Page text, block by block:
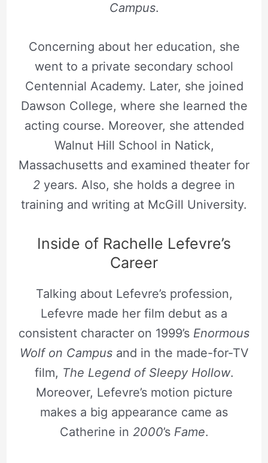
Campus.
Concerning about her education, she
went to a private secondary school
Centennial Academy. Later, she joined
Dawson College, where she learned the
acting course. Moreover, she attended
Walnut Hill School in Natick,
Massachusetts and examined theater for
2 years. Also, she holds a degree in
training and writing at McGill University.
Inside of Rachelle Lefevre’s
Career
Talking about Lefevre’s profession,
Lefevre made her film debut as a
consistent character on 1999’s Enormous
Wolf on Campusand in the made-for-TV
film, The Legend of Sleepy Hollow.
Moreover, Lefevre’s motion picture
makes a big appearance came as
Catherine in 2000’s Fame.